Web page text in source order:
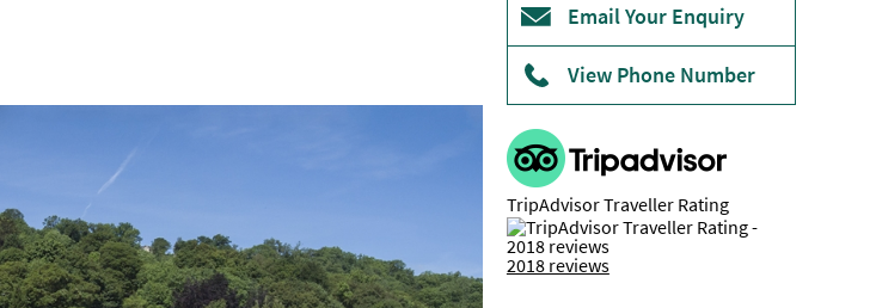
Email Your Enquiry
View Phone Number
TripAdvisor Traveller Rating
2018 reviews